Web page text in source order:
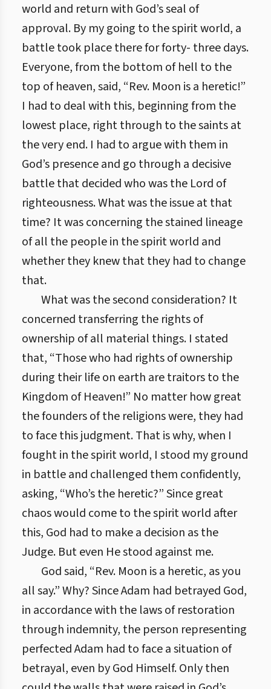
world and return with God’s seal of
approval. By my going to the spirit world, a
battle took place there for forty- three days.
Everyone, from the bottom of hell to the
top of heaven, said, “Rev. Moon is a heretic!”
I had to deal with this, beginning from the
lowest place, right through to the saints at
the very end. I had to argue with them in
God’s presence and go through a decisive
battle that decided who was the Lord of
righteousness. What was the issue at that
time? It was concerning the stained lineage
of all the people in the spirit world and
whether they knew that they had to change
that.
What was the second consideration? It
concerned transferring the rights of
ownership of all material things. I stated
that, “Those who had rights of ownership
during their life on earth are traitors to the
Kingdom of Heaven!” No matter how great
the founders of the religions were, they had
to face this judgment. That is why, when I
fought in the spirit world, I stood my ground
in battle and challenged them confidently,
asking, “Who’s the heretic?” Since great
chaos would come to the spirit world after
this, God had to make a decision as the
Judge. But even He stood against me.
God said, “Rev. Moon is a heretic, as you
all say.” Why? Since Adam had betrayed God,
in accordance with the laws of restoration
through indemnity, the person representing
perfected Adam had to face a situation of
betrayal, even by God Himself. Only then